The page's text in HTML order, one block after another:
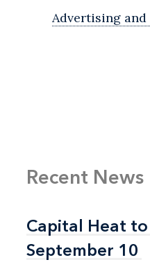
Advertising
Recent News
Capital Heat
September 10
Capital Heat
September 10